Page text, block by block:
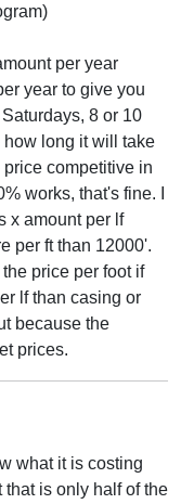
per year
year to give you
8 or 10
how long it will take
competitive in
works, that's fine. I
x amount per lf
per ft than 12000'.
price per foot if
lf than casing or
because the
prices.
what it is costing
is only half of the